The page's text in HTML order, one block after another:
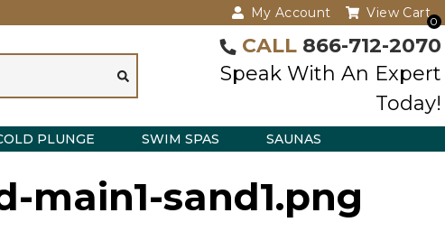
My Account
0
View Cart
CALL 866-712-2070
Speak With An Expert
Today!
PLUNGE SWIM SPAS SAUNAS
main1-sand1.png